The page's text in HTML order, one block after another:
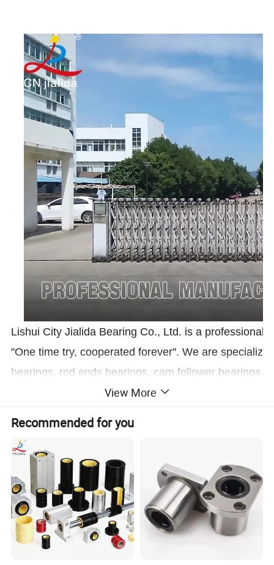
Lishui City Jialida Bearing Co., Ltd. is a professional
"One time try, cooperated forever". We are
bearings, rod ends bearings, cam follower bearings
can be Customized according to customers' needs
1.Don't worry
2.Don't worry about the product price,
3.Don't worryabout the delivery time, we
Product Description
View More
Recommended for you